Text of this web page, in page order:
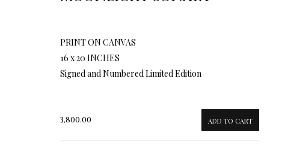
PRINT ON CANVAS
16 x 20 INCHES
Signed and Numbered Limited Edition
3,800.00 ADD TO CART